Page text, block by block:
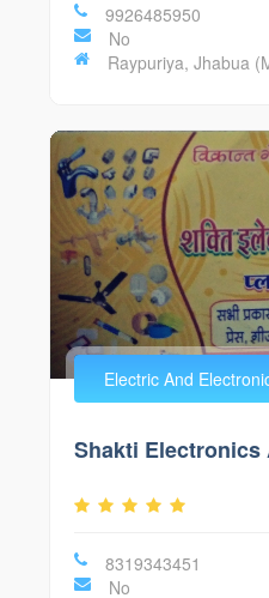
9926485950
No
Raypuriya, Jhabua
Electric And
Shakti Electronics
8319343451
No